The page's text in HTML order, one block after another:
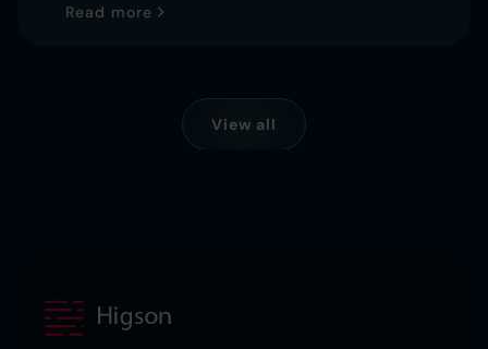
Read more
View all